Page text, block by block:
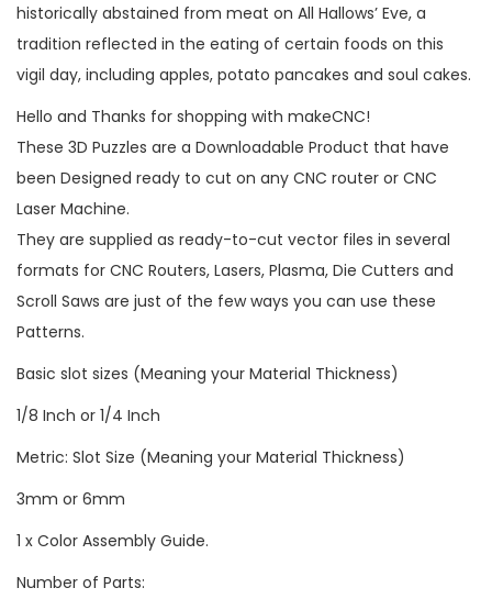
historically abstained from meat on All Hallows’ Eve, a
tradition reflected in the eating of certain foods on this
vigil day, including apples, potato pancakes and soul cakes.
Hello and Thanks for shopping with makeCNC!
These 3D Puzzles are a Downloadable Product that have
been Designed ready to cut on any CNC router or CNC
Laser Machine.
They are supplied as ready-to-cut vector files in several
formats for CNC Routers, Lasers, Plasma, Die Cutters and
Scroll Saws are just of the few ways you can use these
Patterns.
Basic slot sizes (Meaning your Material Thickness)
1/8 Inch or 1/4 Inch
Metric: Slot Size (Meaning your Material Thickness)
3mm or 6mm
1 x Color Assembly Guide.
Number of Parts: